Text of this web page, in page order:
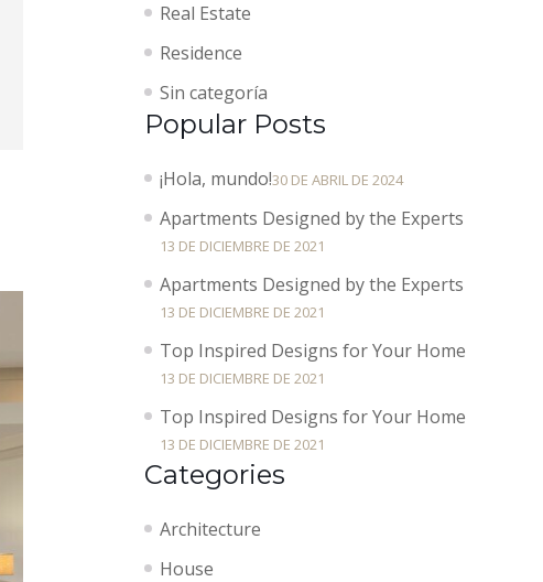
Real Estate
Residence
Sin categoría
Popular Posts
¡Hola, mundo!30 DE ABRIL DE 2024
Apartments Designed by the Experts
13 DE DICIEMBRE DE 2021
Apartments Designed by the Experts
13 DE DICIEMBRE DE 2021
Top Inspired Designs for Your Home
13 DE DICIEMBRE DE 2021
Top Inspired Designs for Your Home
13 DE DICIEMBRE DE 2021
Categories
Architecture
House